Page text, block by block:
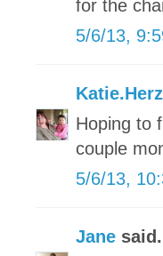
for the
5/6/13,
Hoping to
couple
5/6/13,
Jane